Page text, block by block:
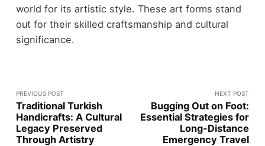
world for its artistic style. These art forms stand
out for their skilled craftsmanship and cultural
significance.
PREVIOUS POST
Traditional Turkish
Handicrafts: A Cultural
Legacy Preserved
Through Artistry
NEXT POST
Bugging Out on Foot:
Essential Strategies for
Long-Distance
Emergency Travel